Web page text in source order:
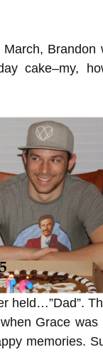
Brandon
cake–my,
held…”Dad”.
Grace was
memories.